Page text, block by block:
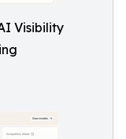
Visibility